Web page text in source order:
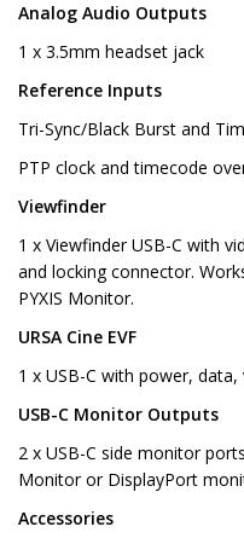
Analog Audio Outputs
1 x 3.5mm headset jack
Reference Inputs
Tri-Sync/Black Burst and
PTP clock and timecode
Viewfinder
1 x Viewfinder USB-C with
and locking connector.
PYXIS Monitor.
URSA Cine EVF
1 x USB-C with power,
USB-C Monitor Outputs
2 x USB-C side monitor
Monitor or DisplayPort
Accessories